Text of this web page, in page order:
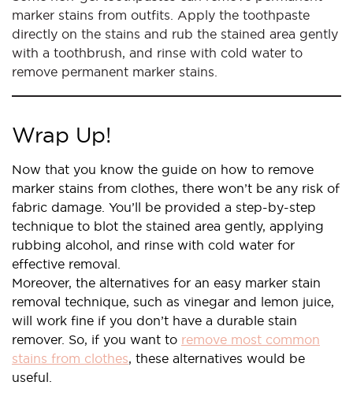
marker stains from outfits. Apply the toothpaste
directly on the stains and rub the stained area gently
with a toothbrush, and rinse with cold water to
remove permanent marker stains.
Wrap Up!
Now that you know the guide on how to remove
marker stains from clothes, there won’t be any risk of
fabric damage. You’ll be provided a step-by-step
technique to blot the stained area gently, applying
rubbing alcohol, and rinse with cold water for
effective removal.
Moreover, the alternatives for an easy marker stain
removal technique, such as vinegar and lemon juice,
will work fine if you don’t have a durable stain
remover. So, if you want to remove most common
stains from clothes, these alternatives would be
useful.